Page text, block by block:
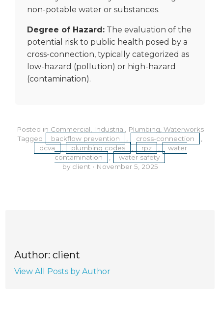
non-potable water or substances.
Degree of Hazard: The evaluation of the
potential risk to public health posed by a
cross-connection, typically categorized as
low-hazard (pollution) or high-hazard
(contamination).
Posted in Commercial, Industrial, Plumbing, Waterworks
Tagged
backflow prevention , cross-connection
,
dcva
, plumbing codes , rpz ,
water
contamination
,
water safety
by client • November 5, 2025
Author: client
View All Posts by Author